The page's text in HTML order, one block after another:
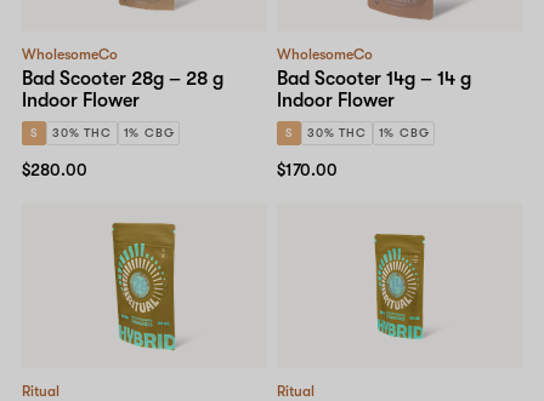
WholesomeCo
Bad Scooter 28g – 28 g
Indoor Flower
S 30% THC 1% CBG
$280.00
WholesomeCo
Bad Scooter 14g – 14 g
Indoor Flower
S 30% THC 1% CBG
$170.00
Ritual Ritual